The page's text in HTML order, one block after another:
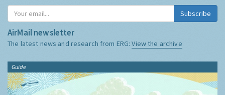
Subscribe
AirMail newsletter
The latest news and research from ERG:View the archive
Guide